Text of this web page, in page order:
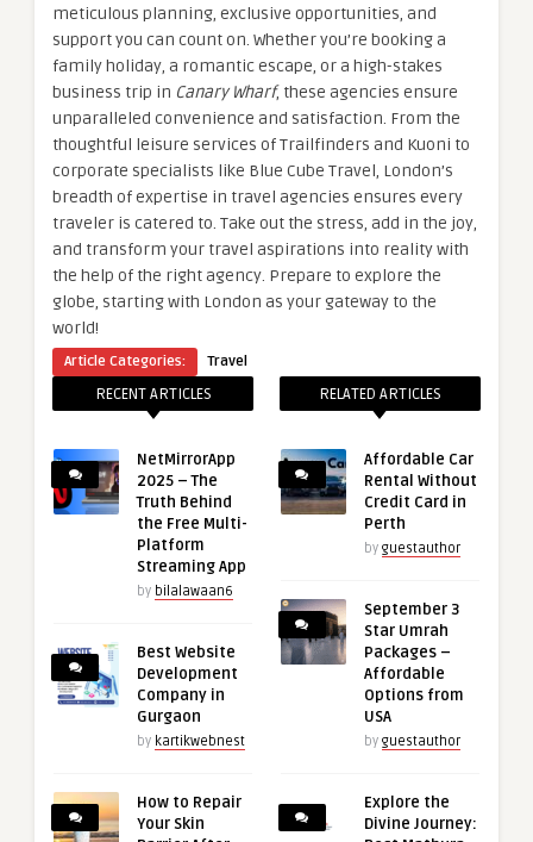
meticulous planning, exclusive opportunities, and
support you can count on. Whether you’re booking a
family holiday, a romantic escape, or a high-stakes
business trip in Canary Wharf, these agencies ensure
unparalleled convenience and satisfaction. From the
thoughtful leisure services of Trailfinders and Kuoni to
corporate specialists like Blue Cube Travel, London’s
breadth of expertise in travel agencies ensures every
traveler is catered to. Take out the stress, add in the joy,
and transform your travel aspirations into reality with
the help of the right agency. Prepare to explore the
globe, starting with London as your gateway to the
world!
Article Categories: Travel
RECENT ARTICLES
NetMirrorApp
2025 – The
Truth Behind
the Free Multi-
Platform
Streaming App
by bilalawaan6
Best Website
Development
Company in
Gurgaon
by kartikwebnest
How to Repair
Your Skin
RELATED ARTICLES
Affordable Car
Rental Without
Credit Card in
Perth
by guestauthor
September 3
Star Umrah
Packages –
Affordable
Options from
USA
by guestauthor
Explore the
Divine Journey: